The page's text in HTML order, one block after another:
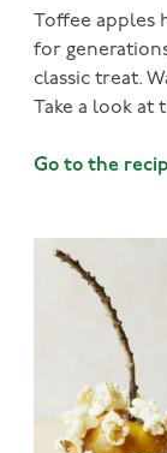
Toffee apples
for
classic treat.
Take a look at
Go to the